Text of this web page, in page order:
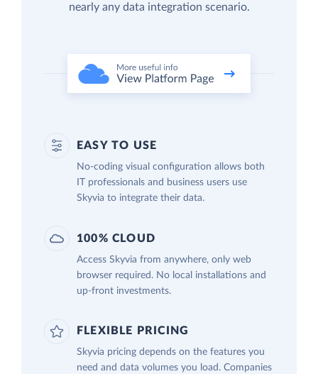
nearly any data integration scenario.
EASY TO USE
No-coding visual configuration allows both
IT professionals and business users use
Skyvia to integrate their data.
100% CLOUD
Access Skyvia from anywhere, only web
browser required. No local installations and
up-front investments.
FLEXIBLE PRICING
Skyvia pricing depends on the features you
need and data volumes you load. Companies